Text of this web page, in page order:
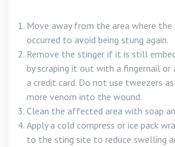
Move away from the area where the
occurred to avoid being stung again.
Remove the stinger if it is still
by scraping it out with a fingernail
a credit card. Do not use tweezers
more venom into the wound.
Clean the affected area with soap
Apply a cold compress or ice pack
to the sting site to reduce swelling